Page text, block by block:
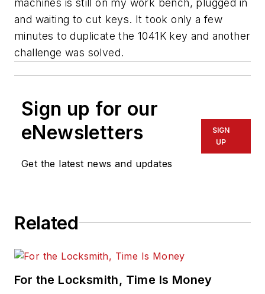
machines is still on my work bench, plugged in
and waiting to cut keys. It took only a few
minutes to duplicate the 1041K key and another
challenge was solved.
Sign up for our
eNewsletters
Get the latest news and updates
SIGN
UP
Related
For the Locksmith, Time Is Money